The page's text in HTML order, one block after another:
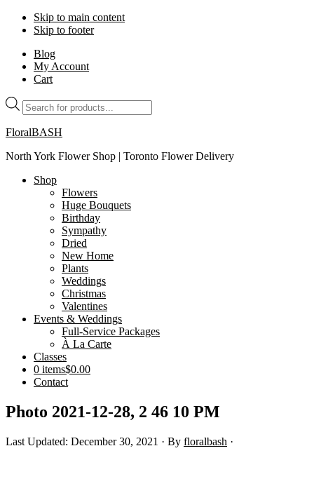
Skip to main content
Skip to footer
Blog
My Account
Cart
Products
search
FloralBASH
North York Flower Shop | Toronto Flower Delivery
Shop
Flowers
Huge Bouquets
Birthday
Sympathy
Dried
New Home
Plants
Weddings
Christmas
Valentines
Events & Weddings
Full-Service Packages
À La Carte
Classes
0 items$0.00
Contact
Photo 2021-12-28, 2 46 10 PM
Last Updated: December 30, 2021 · By floralbash ·